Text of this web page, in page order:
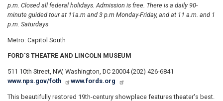
p.m. Closed all federal holidays. Admission is free. There is a daily 90-
minute guided tour at 11a.m and 3 p.m Monday-Friday, and at 11 a.m. and 1
p.m. Saturdays
Metro: Capitol South
FORD'S THEATRE AND LINCOLN MUSEUM
511 10th Street, NW, Washington, DC 20004 (202) 426-6841
www.nps.gov/foth
www.fords.org
This beautifully restored 19th-century showplace features theater's best.